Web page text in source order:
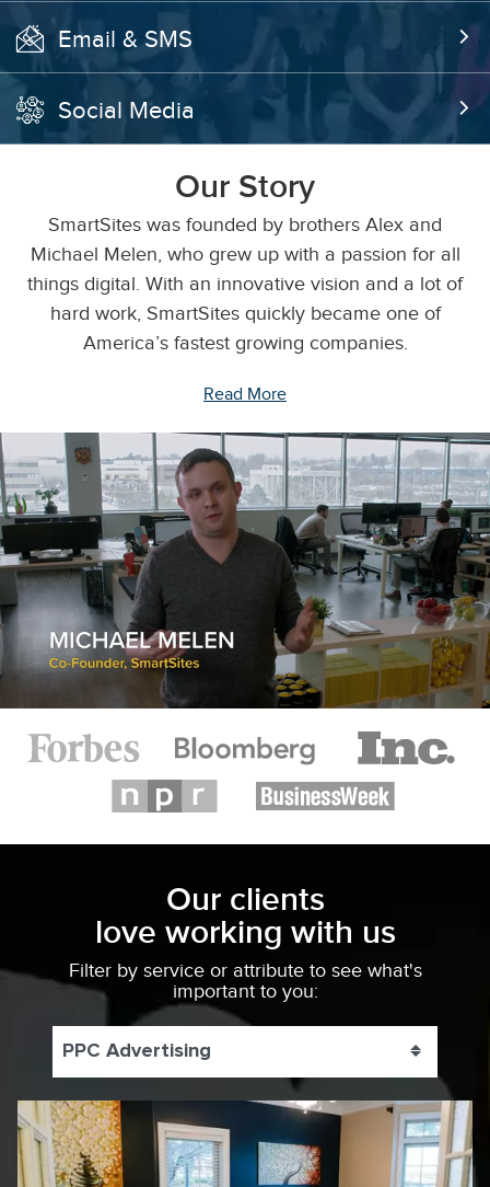
Email & SMS
Social Media
Our Story
SmartSites was founded by brothers Alex and
Michael Melen, who grew up with a passion for all
things digital. With an innovative vision and a lot of
hard work, SmartSites quickly became one of
America’s fastest growing companies.
Read More
Our clients
love working with us
Filter by service or attribute to see what's
important to you:
PPC Advertising Toggle